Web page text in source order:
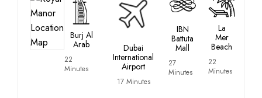
Burj Al
Arab
22
Minutes
Dubai
International
Airport
17 Minutes
IBN
Battuta
Mall
27
Minutes
La
Mer
Beach
22
Minutes